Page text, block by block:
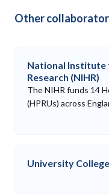
Other
National Institute
Research (NIHR)
The NIHR funds 14
(HPRUs) across
University